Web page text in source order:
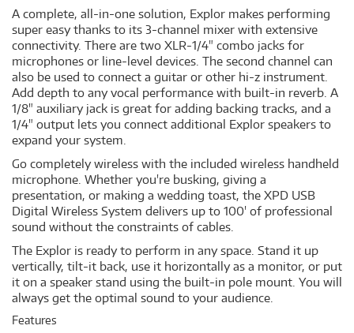
A complete, all-in-one solution, Explor makes performing
super easy thanks to its 3-channel mixer with extensive
connectivity. There are two XLR-1/4" combo jacks for
microphones or line-level devices. The second channel can
also be used to connect a guitar or other hi-z instrument.
Add depth to any vocal performance with built-in reverb. A
1/8" auxiliary jack is great for adding backing tracks, and a
1/4" output lets you connect additional Explor speakers to
expand your system.
Go completely wireless with the included wireless handheld
microphone. Whether you're busking, giving a
presentation, or making a wedding toast, the XPD USB
Digital Wireless System delivers up to 100' of professional
sound without the constraints of cables.
The Explor is ready to perform in any space. Stand it up
vertically, tilt-it back, use it horizontally as a monitor, or put
it on a speaker stand using the built-in pole mount. You will
always get the optimal sound to your audience.
Features